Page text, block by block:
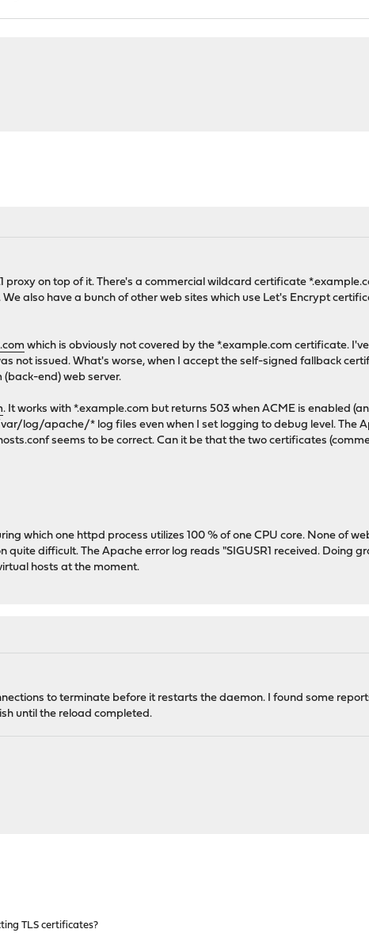
proxy on top of it. There's a commercial wildcard certificate
also have a bunch of other web sites which use Let's Encrypt
which is obviously not covered by the *.example.com certificate.
not issued. What's worse, when I accept the self-signed fallback
end) web server.
. It works with *.example.com but returns 503 when ACME is enabled
log/apache/* log files even when I set logging to debug level. The
seems to be correct. Can it be that the two certificates
which one httpd process utilizes 100 % of one CPU core. None of
difficult. The Apache error log reads "SIGUSR1 received. Doing
hosts at the moment.
to terminate before it restarts the daemon. I found some
until the reload completed.
TLS certificates?